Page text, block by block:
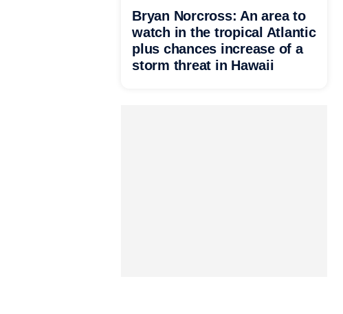
Bryan Norcross: An area to
watch in the tropical Atlantic
plus chances increase of a
storm threat in Hawaii